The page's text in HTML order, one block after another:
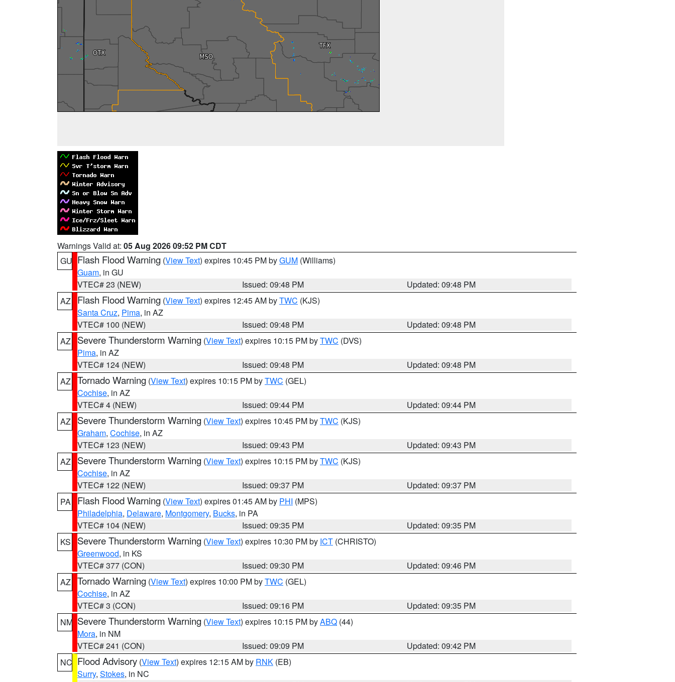
Warnings Valid at: 05 Aug 2026 09:52 PM CDT
GU Flash Flood Warning (View Text) expires 10:45 PM byGUM (Williams)
Guam, in GU
VTEC# 23 (NEW)
Issued: 09:48 PM
Updated: 09:48 PM
AZ
Flash Flood Warning (View Text) expires 12:45 AM byTWC (KJS)
Santa Cruz, Pima, in AZ
VTEC# 100 (NEW)
Issued: 09:48 PM
Updated: 09:48 PM
AZ
Severe Thunderstorm Warning (View Text) expires 10:15 PM byTWC (DVS)
Pima, in AZ
VTEC# 124 (NEW)
Issued: 09:48 PM
Updated: 09:48 PM
AZ Tornado Warning (View Text) expires 10:15 PM byTWC (GEL)
Cochise, in AZ
VTEC# 4 (NEW)
Issued: 09:44 PM
Updated: 09:44 PM
AZ
Severe Thunderstorm Warning (View Text) expires 10:45 PM byTWC (KJS)
Graham, Cochise, in AZ
VTEC# 123 (NEW)
Issued: 09:43 PM
Updated: 09:43 PM
AZ
Severe Thunderstorm Warning (View Text) expires 10:15 PM byTWC (KJS)
Cochise, in AZ
VTEC# 122 (NEW)
Issued: 09:37 PM
Updated: 09:37 PM
PA
Flash Flood Warning (View Text) expires 01:45 AM by PHI (MPS)
Philadelphia, Delaware, Montgomery, Bucks, in PA
VTEC# 104 (NEW)
Issued: 09:35 PM
Updated: 09:35 PM
KS
Severe Thunderstorm Warning (View Text) expires 10:30 PM by ICT (CHRISTO)
Greenwood, in KS
VTEC# 377 (CON)
Issued: 09:30 PM
Updated: 09:46 PM
AZ Tornado Warning (View Text) expires 10:00 PM byTWC (GEL)
Cochise, in AZ
VTEC# 3 (CON)
Issued: 09:16 PM
Updated: 09:35 PM
NM Severe Thunderstorm Warning (View Text) expires 10:15 PM byABQ (44)
Mora, in NM
VTEC# 241 (CON)
Issued: 09:09 PM
Updated: 09:42 PM
NC Flood Advisory (View Text) expires 12:15 AM by RNK (EB)
Surry, Stokes, in NC